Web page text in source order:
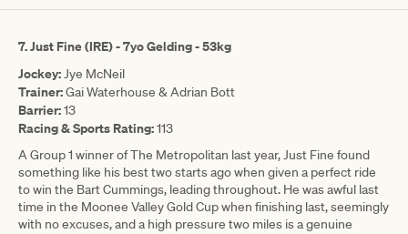
7. Just Fine (IRE) - 7yo Gelding - 53kg
Jockey: Jye McNeil
Trainer:Gai Waterhouse & Adrian Bott
Barrier:13
Racing & Sports Rating:113
A Group 1 winner of The Metropolitan last year, Just Fine found
something like his best two starts ago when given a perfect ride
to win the Bart Cummings, leading throughout. He was awful last
time in the Moonee Valley Gold Cup when finishing last, seemingly
with no excuses, and a high pressure two miles is a genuine